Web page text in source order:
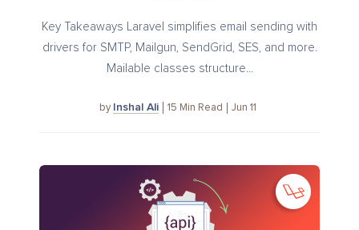
Key Takeaways Laravel simplifies email sending with
drivers for SMTP, Mailgun, SendGrid, SES, and more.
Mailable classes structure...
by Inshal Ali 15 Min Read Jun 11